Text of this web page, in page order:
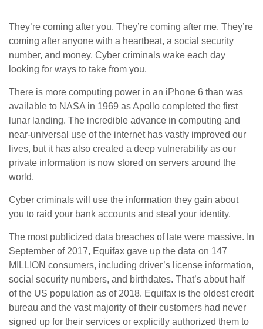
They’re coming after you. They’re coming after me. They’re
coming after anyone with a heartbeat, a social security
number, and money. Cyber criminals wake each day
looking for ways to take from you.
There is more computing power in an iPhone 6 than was
available to NASA in 1969 as Apollo completed the first
lunar landing. The incredible advance in computing and
near-universal use of the internet has vastly improved our
lives, but it has also created a deep vulnerability as our
private information is now stored on servers around the
world.
Cyber criminals will use the information they gain about
you to raid your bank accounts and steal your identity.
The most publicized data breaches of late were massive. In
September of 2017, Equifax gave up the data on 147
MILLION consumers, including driver’s license information,
social security numbers, and birthdates. That’s about half
of the US population as of 2018. Equifax is the oldest credit
bureau and the vast majority of their customers had never
signed up for their services or explicitly authorized them to